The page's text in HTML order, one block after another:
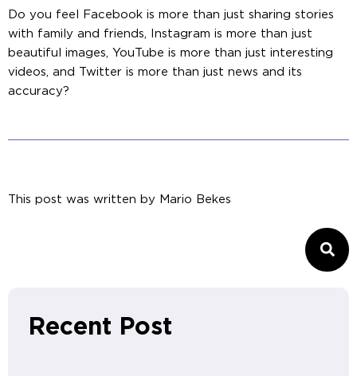
Do you feel Facebook is more than just sharing stories
with family and friends, Instagram is more than just
beautiful images, YouTube is more than just interesting
videos, and Twitter is more than just news and its
accuracy?
This post was written by Mario Bekes
Recent Post